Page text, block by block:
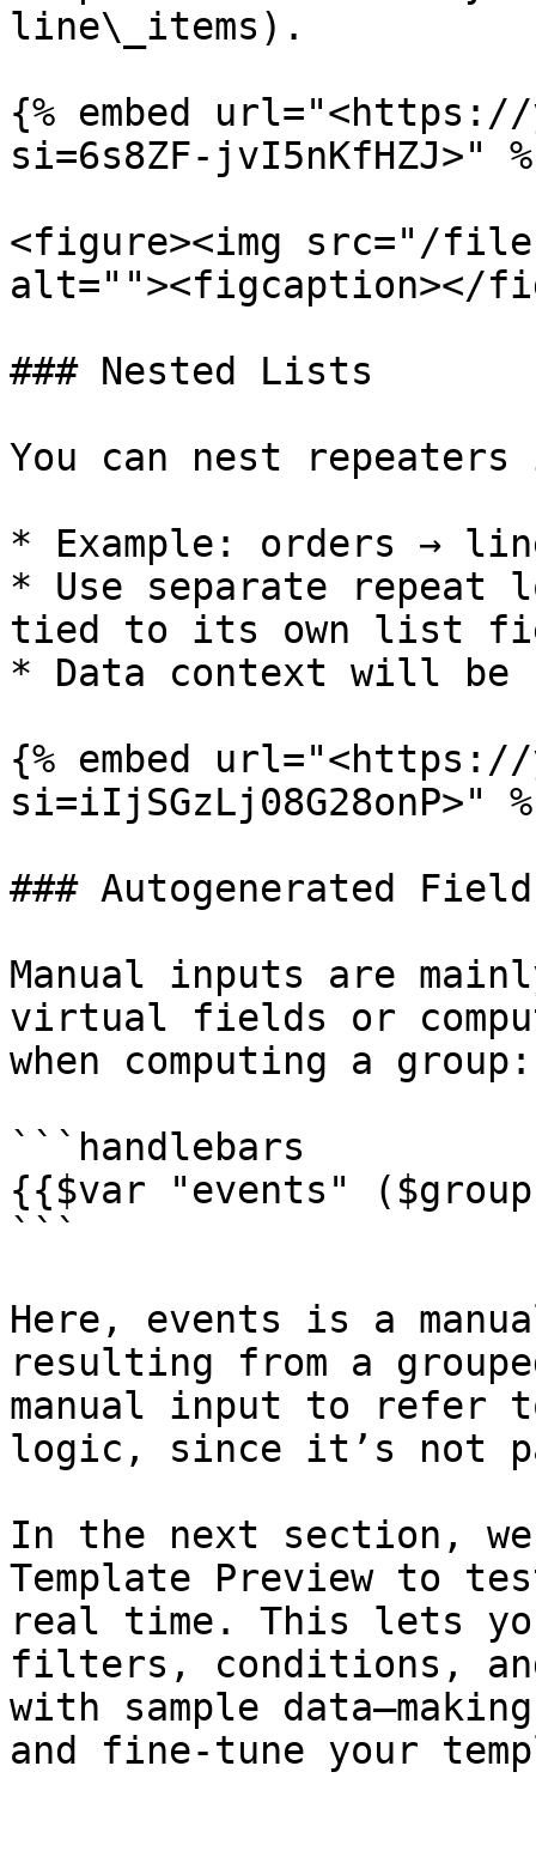
line\_items).
{% embed url="<https://
si=6s8ZF-jvI5nKfHZJ>"
<figure><img src="/files/
alt=""><figcaption></
### Nested Lists
You can nest
* Example: orders →
* Use separate repeat
tied to its own list
* Data context will be
{% embed url="<https://
si=iIjSGzLj08G28onP>"
### Autogenerated
Manual inputs are
virtual fields or
when computing a group:
```handlebars
{{$var "events"
```
Here, events is a
resulting from a
manual input to
logic, since it’s not
In the next section,
Template Preview to
real time. This lets
filters, conditions, and
with sample
and fine-tune your